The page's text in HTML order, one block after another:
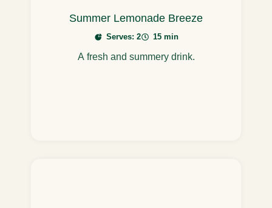
Summer Lemonade Breeze
Serves: 2 15 min
A fresh and summery drink.